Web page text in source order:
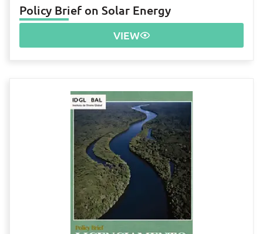
Policy Brief on Solar Energy
VIEW